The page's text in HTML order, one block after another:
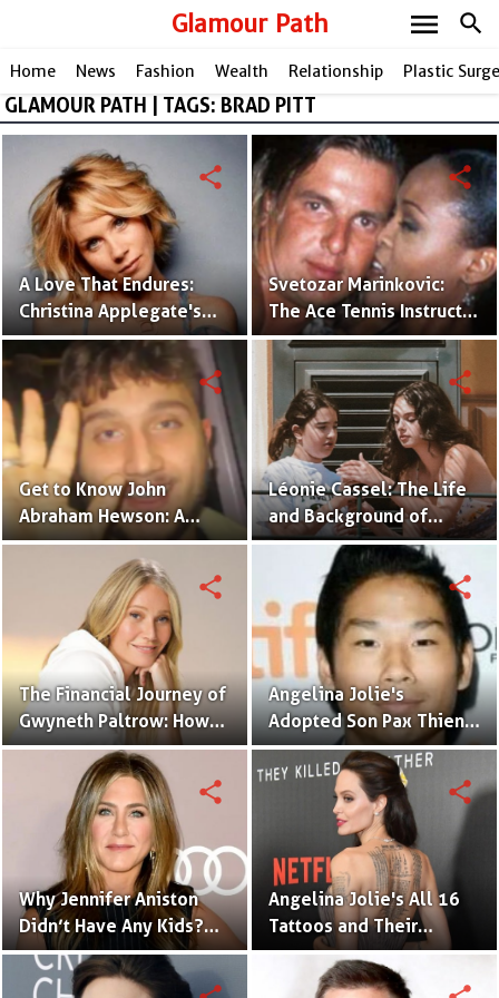
Glamour Path search
menu
Home News Fashion Wealth Relationship Plastic
GLAMOUR PATH | TAGS: BRAD PITT
A Love That Endures:
Christina Applegate's
Husband and Their
Journey Together
share
Svetozar Marinkovic:
The Ace Tennis Instructor
Linked to Robin Givens'
Past
share
Get to Know John
Abraham Hewson: A
Close-Up on Bono's Son
and His Journey!
share
Léonie Cassel: The Life
and Background of
Monica Bellucci's
Littlest Child
share
The Financial Journey of
Gwyneth Paltrow: How
Much Is GOOP's Founder
share
Angelina Jolie's
Adopted Son Pax Thien
Jolie-Pitt
share
Why Jennifer Aniston
Didn’t Have Any Kids?
Fertility Problem or
Other Reasons
share
Angelina Jolie's All 16
Tattoos and Their
Meaning
share